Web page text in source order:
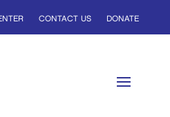
CONTACT US DONATE